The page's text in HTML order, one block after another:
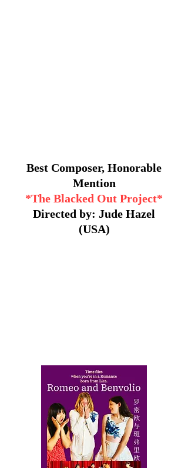
Best Composer, Honorable
Mention
*The Blacked Out Project*
Directed by: Jude Hazel
(USA)